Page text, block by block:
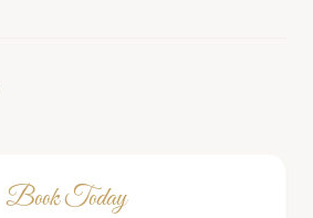
Book Today